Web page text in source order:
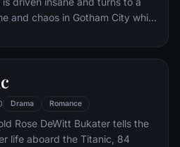
and chaos in Gotham City while
Drama Romance
Rose DeWitt Bukater tells the
life aboard the Titanic, 84